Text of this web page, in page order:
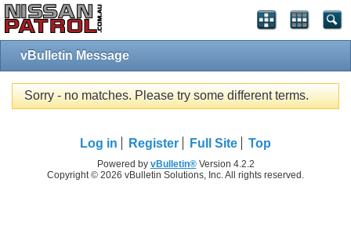
vBulletin Message
Sorry - no matches. Please try some different terms.
Log in Register Full Site Top
Powered by vBulletin®Version 4.2.2
Copyright © 2026 vBulletin Solutions, Inc. All rights reserved.